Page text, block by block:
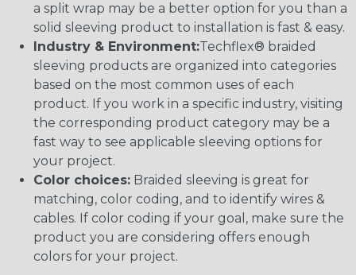
a split wrap may be a better option for you than a
solid sleeving product to installation is fast & easy.
Industry & Environment:Techflex® braided
sleeving products are organized into categories
based on the most common uses of each
product. If you work in a specific industry, visiting
the corresponding product category may be a
fast way to see applicable sleeving options for
your project.
Color choices: Braided sleeving is great for
matching, color coding, and to identify wires &
cables. If color coding if your goal, make sure the
product you are considering offers enough
colors for your project.